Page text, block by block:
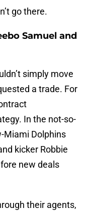
go there.
Samuel and
simply move
a trade. For
In the not-so-
Miami Dolphins
kicker Robbie
new deals
their agents,